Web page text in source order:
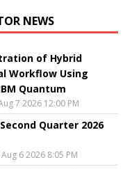
NEWS
of Hybrid
Workflow Using
Quantum
7 2026 12:00 PM
Quarter 2026
Aug 6 2026 8:05 PM